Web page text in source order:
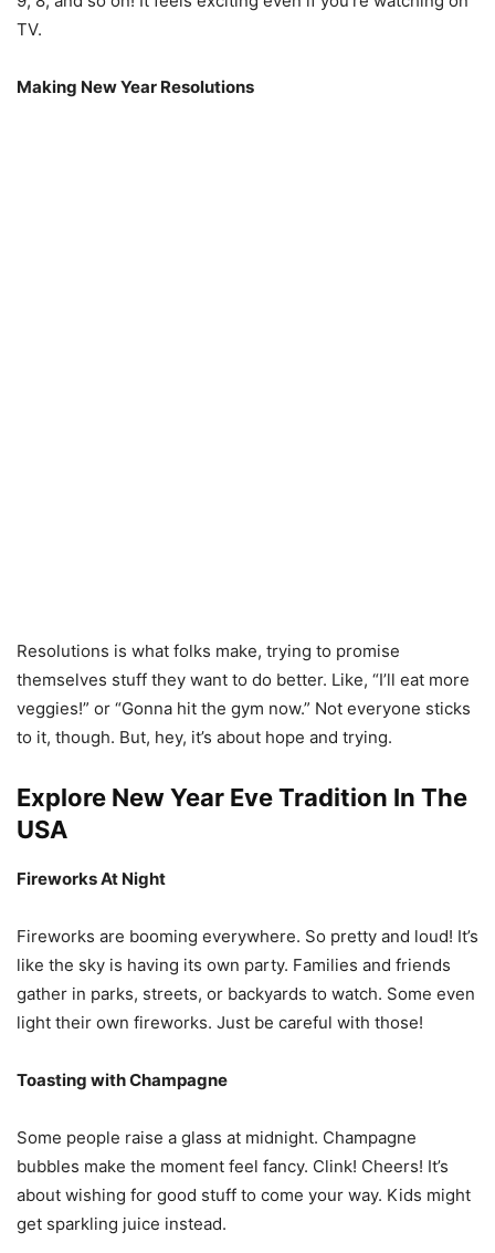
TV.
Making New Year Resolutions
Resolutions is what folks make, trying to promise
themselves stuff they want to do better. Like, “I’ll eat more
veggies!” or “Gonna hit the gym now.” Not everyone sticks
to it, though. But, hey, it’s about hope and trying.
Explore New Year Eve Tradition In The
USA
Fireworks At Night
Fireworks are booming everywhere. So pretty and loud! It’s
like the sky is having its own party. Families and friends
gather in parks, streets, or backyards to watch. Some even
light their own fireworks. Just be careful with those!
Toasting with Champagne
Some people raise a glass at midnight. Champagne
bubbles make the moment feel fancy. Clink! Cheers! It’s
about wishing for good stuff to come your way. Kids might
get sparkling juice instead.